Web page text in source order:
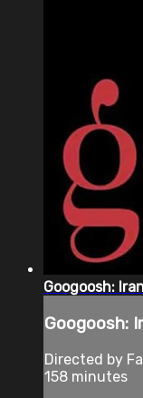
Googoosh:
Googoosh:
Directed by
158 minutes